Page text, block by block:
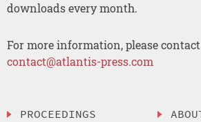
downloads every month.
For more information, please
contact@atlantis-press.com
PROCEEDINGS